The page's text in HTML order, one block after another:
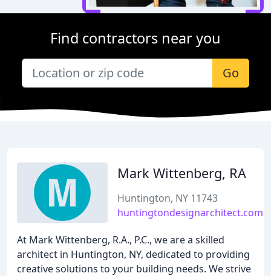
Find contractors near you
Go
Mark Wittenberg, RA
Huntington, NY 11743
huntingtondesignarchitect.com
At Mark Wittenberg, R.A., P.C., we are a skilled
architect in Huntington, NY, dedicated to providing
creative solutions to your building needs. We strive